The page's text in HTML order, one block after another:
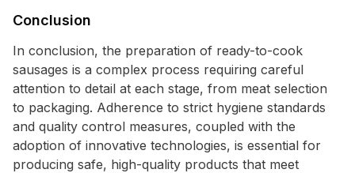
Conclusion
In conclusion, the preparation of ready-to-cook
sausages is a complex process requiring careful
attention to detail at each stage, from meat selection
to packaging. Adherence to strict hygiene standards
and quality control measures, coupled with the
adoption of innovative technologies, is essential for
producing safe, high-quality products that meet